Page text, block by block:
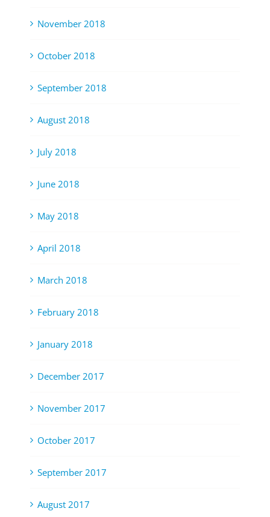
November 2018
October 2018
September 2018
August 2018
July 2018
June 2018
May 2018
April 2018
March 2018
February 2018
January 2018
December 2017
November 2017
October 2017
September 2017
August 2017